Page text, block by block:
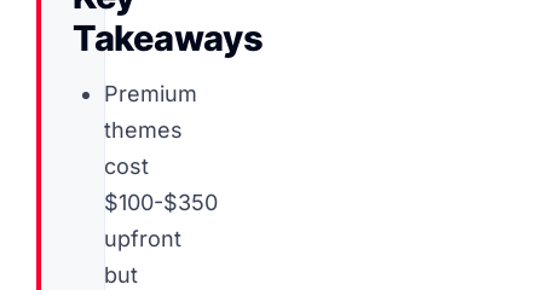
Takeaways
Premium
themes
cost
$100-$350
upfront
but